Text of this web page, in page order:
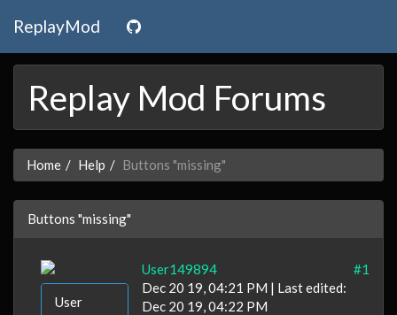
ReplayMod
Replay Mod Forums
Home Help Buttons "missing"
Buttons "missing"
User
User149894
#1
Dec 20 19, 04:21 PM | Last edited:
Dec 20 19, 04:22 PM